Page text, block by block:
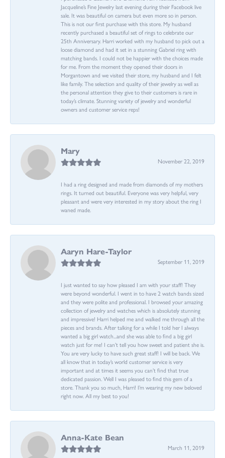
Jacqueline’s Fine Jewelry last evening during their Facebook live
sale. It was beautiful on camera but even more so in person.
This is not our first purchase with this store. My husband
recently purchased a beautiful set of rings to celebrate our
25th Anniversary. Harri worked with my husband to pick out a
loose diamond and had it set in a stunning Gabriel ring with
matching bands. I could not be happier with the choices made
for me. From the moment they opened their doors in
Morgantown and we visited their store, my husband and I felt
like family. The selection and quality of their jewelry as well as
the personal attention they give to their customers is rare in
today’s climate. Stunning variety of jewelry and wonderful
owners and customer service reps!
Mary
November 22, 2019
I had a ring designed and made from diamonds of my mothers
rings. It turned out beautiful. Everyone was very helpful, very
pleasant and were very interested in my story about the ring I
waned made.
Aaryn Hare-Taylor
September 11, 2019
I just wanted to say how pleased I am with your staff! They
were beyond wonderful. I went in to have 2 watch bands sized
and they were polite and professional. I browsed your amazing
collection of jewelry and watches which is absolutely stunning
and impressive! Harri helped me and walked me through all the
pieces and brands. After talking for a while I told her I always
wanted a big girl watch...and she was able to find a big girl
watch just for me! I can’t tell you how sweet and patient she is.
You are very lucky to have such great staff! I will be back. We
all know that in today’s world customer service is very
important and at times it seems you can’t find that true
dedicated passion. Well I was pleased to find this gem of a
store. Thank you so much, Harri! I’m wearing my new beloved
right now. All my best to you!
Anna-Kate Bean
March 11, 2019